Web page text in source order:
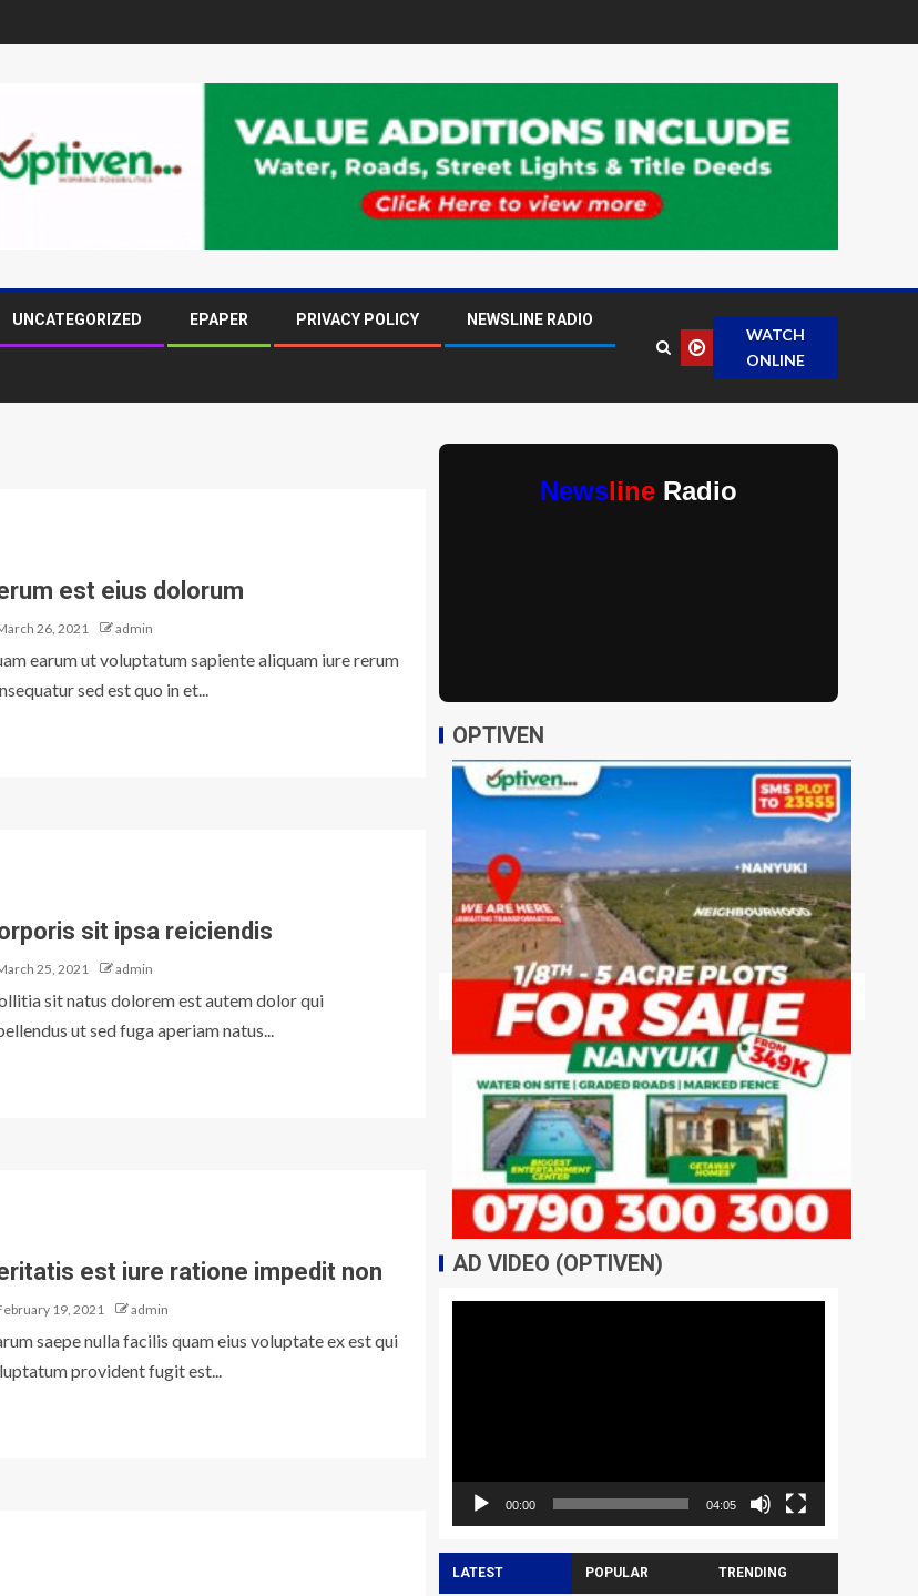
UNCATEGORIZED EPAPER PRIVACY POLICY NEWSLINE RADIO
WATCH
ONLINE
est eius dolorum
26, 2021 admin
earum ut voluptatum sapiente aliquam iure rerum
sed est quo in et...
sit ipsa reiciendis
25, 2021 admin
sit natus dolorem est autem dolor qui
ut sed fuga aperiam natus...
est iure ratione impedit non
19, 2021 admin
saepe nulla facilis quam eius voluptate ex est qui
provident fugit est...
Newsline Radio
OPTIVEN
AD VIDEO (OPTIVEN)
00:00 04:05
LATEST POPULAR TRENDING